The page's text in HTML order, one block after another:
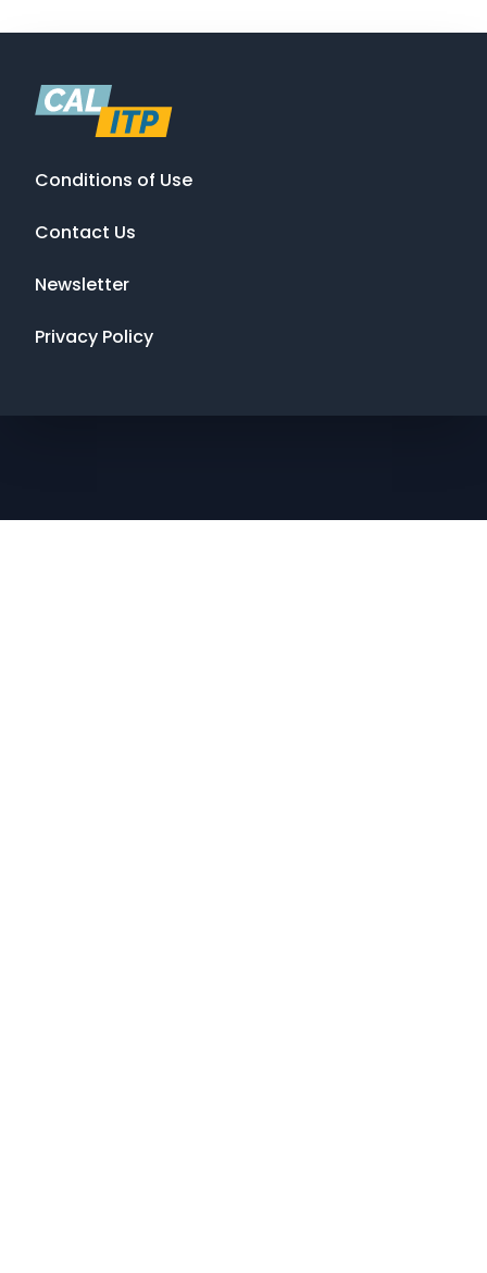
Conditions of Use
Contact Us
Newsletter
Privacy Policy